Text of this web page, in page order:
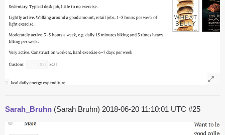
Sarah_Bruhn (Sarah Bruhn) 2018-06-20 11:10:01 UTC #25